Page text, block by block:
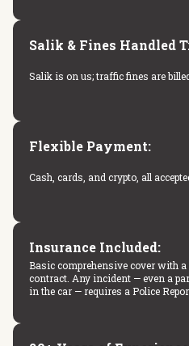
Salik & Fines Handled
Salik is on us; traffic fines are
Flexible Payment:
Cash, cards, and crypto, all
Insurance Included:
Basic comprehensive cover with
contract. Any incident — even a
in the car — requires a Police